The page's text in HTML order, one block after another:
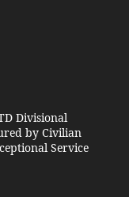
Divisional
by Civilian
Service